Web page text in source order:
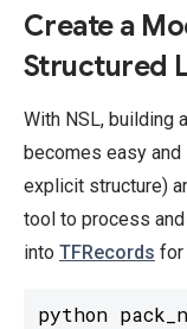
Create a
Structured
With NSL, building
becomes easy and
explicit structure)
tool to process
into TFRecords for
python